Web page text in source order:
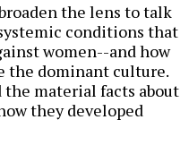
the lens to talk
conditions that
women--and how
the dominant culture.
material facts about
they developed